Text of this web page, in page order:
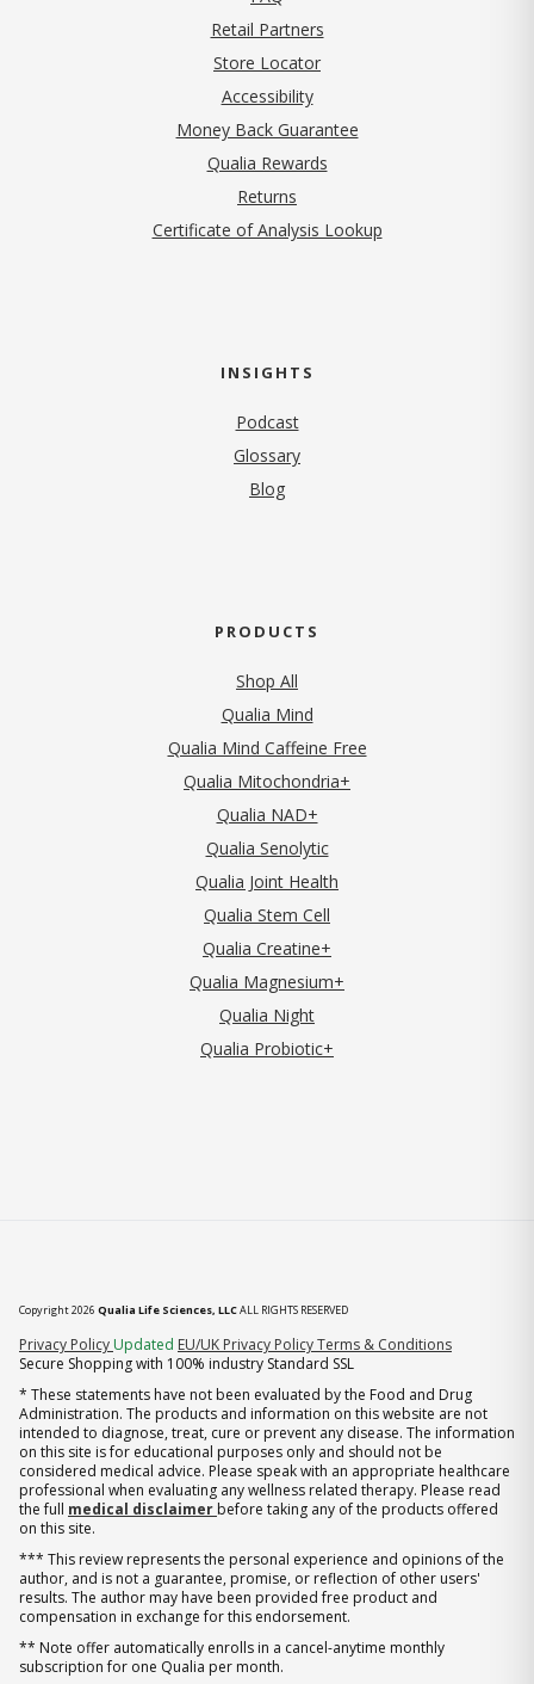
Retail Partners
Store Locator
Accessibility
Money Back Guarantee
Qualia Rewards
Returns
Certificate of Analysis Lookup
INSIGHTS
Podcast
Glossary
Blog
PRODUCTS
Shop All
Qualia Mind
Qualia Mind Caffeine Free
Qualia Mitochondria+
Qualia NAD+
Qualia Senolytic
Qualia Joint Health
Qualia Stem Cell
Qualia Creatine+
Qualia Magnesium+
Qualia Night
Qualia Probiotic+
Copyright 2026 Qualia Life Sciences, LLCALL RIGHTS RESERVED
Privacy Policy (opens in new tab)
Updated EU/UK Privacy PolicyTerms & Conditions
Secure Shopping with 100% industry Standard SSL
* These statements have not been evaluated by the Food and Drug
Administration. The products and information on this website are not
intended to diagnose, treat, cure or prevent any disease. The information
on this site is for educational purposes only and should not be
considered medical advice. Please speak with an appropriate healthcare
professional when evaluating any wellness related therapy. Please read
the full medical disclaimer before taking any of the products offered
on this site.
*** This review represents the personal experience and opinions of the
author, and is not a guarantee, promise, or reflection of other users'
results. The author may have been provided free product and
compensation in exchange for this endorsement.
** Note offer automatically enrolls in a cancel-anytime monthly
subscription for one Qualia per month.